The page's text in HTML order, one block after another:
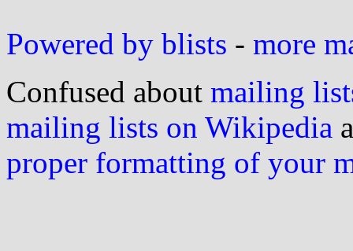
Powered by blists - more
Confused about mailing
mailing lists on Wikipedia
proper formatting of your